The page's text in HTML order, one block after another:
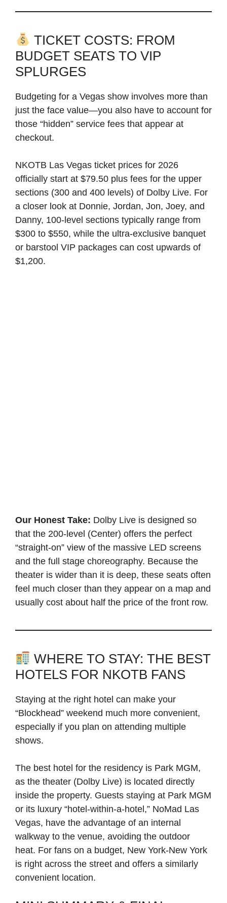
TICKET COSTS: FROM
BUDGET SEATS TO VIP
SPLURGES
Budgeting for a Vegas show involves more than
just the face value—you also have to account for
those “hidden” service fees that appear at
checkout.
NKOTB Las Vegas ticket prices for 2026
officially start at $79.50 plus fees for the upper
sections (300 and 400 levels) of Dolby Live. For
a closer look at Donnie, Jordan, Jon, Joey, and
Danny, 100-level sections typically range from
$300 to $550, while the ultra-exclusive banquet
or barstool VIP packages can cost upwards of
$1,200.
Our Honest Take: Dolby Live is designed so
that the 200-level (Center) offers the perfect
“straight-on” view of the massive LED screens
and the full stage choreography. Because the
theater is wider than it is deep, these seats often
feel much closer than they appear on a map and
usually cost about half the price of the front row.
WHERE TO STAY: THE BEST
HOTELS FOR NKOTB FANS
Staying at the right hotel can make your
“Blockhead” weekend much more convenient,
especially if you plan on attending multiple
shows.
The best hotel for the residency is Park MGM,
as the theater (Dolby Live) is located directly
inside the property. Guests staying at Park MGM
or its luxury “hotel-within-a-hotel,” NoMad Las
Vegas, have the advantage of an internal
walkway to the venue, avoiding the outdoor
heat. For fans on a budget, New York-New York
is right across the street and offers a similarly
convenient location.